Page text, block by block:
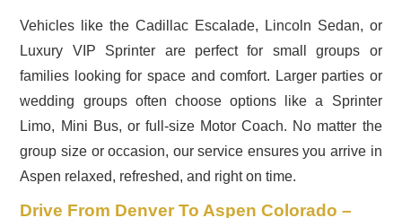
Vehicles like the Cadillac Escalade, Lincoln Sedan, or
Luxury VIP Sprinter are perfect for small groups or
families looking for space and comfort. Larger parties or
wedding groups often choose options like a Sprinter
Limo, Mini Bus, or full-size Motor Coach. No matter the
group size or occasion, our service ensures you arrive in
Aspen relaxed, refreshed, and right on time.
Drive From Denver To Aspen Colorado –